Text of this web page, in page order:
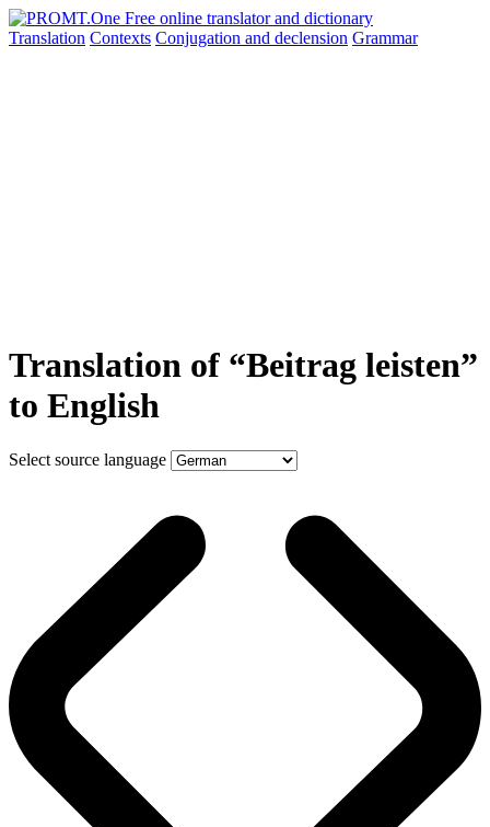
Translation Contexts Conjugation and declension Grammar
Translation of “Beitrag leisten”
to English
Select source language